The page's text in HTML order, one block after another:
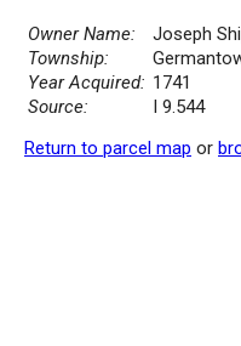
Owner Name:
Joseph
Township:
Year Acquired: 1741
Source:
I 9.544
Return to parcel map or